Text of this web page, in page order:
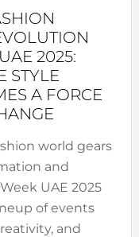
2025:
STYLE
A FORCE
world gears
and
UAE 2025
of events
and